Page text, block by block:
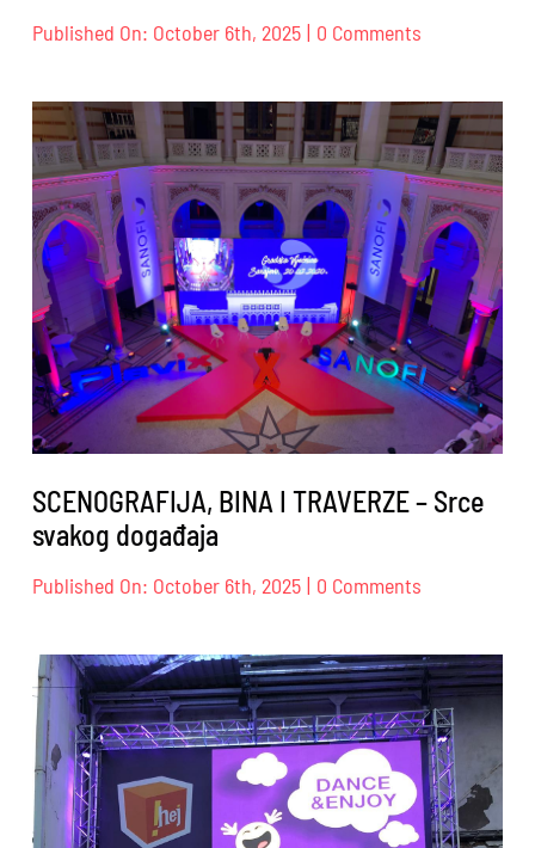
Published On: October 6th, 2025 | 0 Comments
INSTALACIJE
SCENOGRAFIJA, BINA I TRAVERZE – Srce
svakog događaja
Published On: October 6th, 2025 | 0 Comments
I
TRAVERZE
–
Srce
svakog
događaja